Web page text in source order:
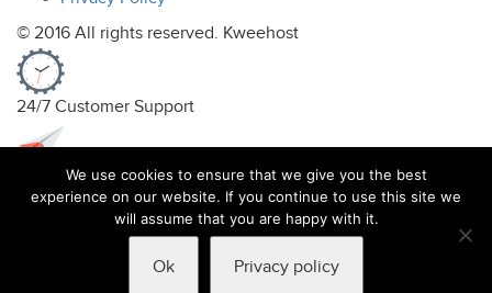
© 2016 All rights reserved. Kweehost
24/7 Customer Support
support@kweehost.com
We use cookies to ensure that we give you the best
experience on our website. If you continue to use this site we
will assume that you are happy with it.
Ok Privacy policy